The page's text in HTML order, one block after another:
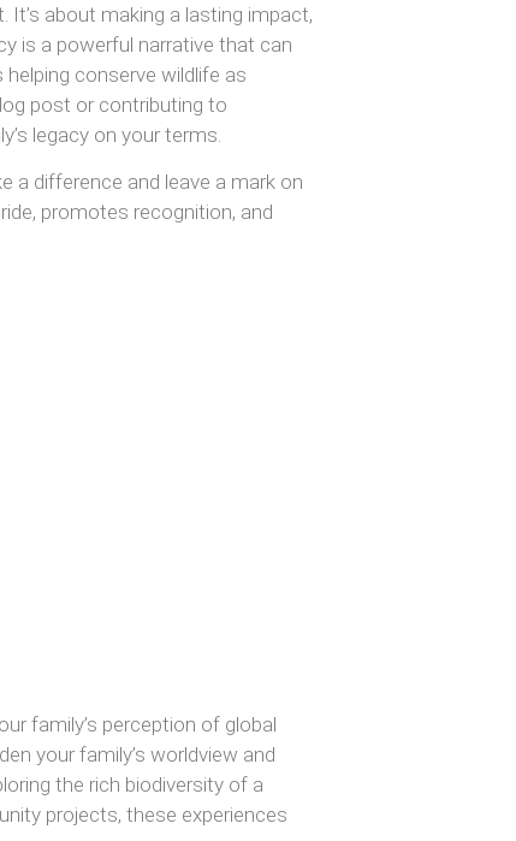
about making a lasting impact,
is a powerful narrative that can
helping conserve wildlife as
post or contributing to
legacy on your terms.
a difference and leave a mark on
promotes recognition, and
family’s perception of global
your family’s worldview and
the rich biodiversity of a
projects, these experiences